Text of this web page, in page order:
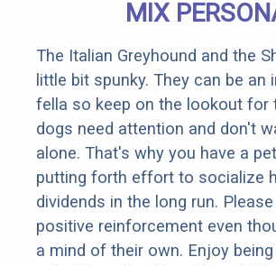
MIX
The Italian Greyhound and the
little bit spunky. They can be an
fella so keep on the lookout for
dogs need attention and don't
alone. That's why you have a
putting forth effort to socialize
dividends in the long run.
positive reinforcement even
a mind of their own. Enjoy